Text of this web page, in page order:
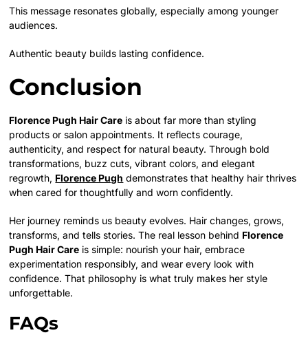
This message resonates globally, especially among younger
audiences.
Authentic beauty builds lasting confidence.
Conclusion
Florence Pugh Hair Care is about far more than styling
products or salon appointments. It reflects courage,
authenticity, and respect for natural beauty. Through bold
transformations, buzz cuts, vibrant colors, and elegant
regrowth, Florence Pugh demonstrates that healthy hair thrives
when cared for thoughtfully and worn confidently.
Her journey reminds us beauty evolves. Hair changes, grows,
transforms, and tells stories. The real lesson behind Florence
Pugh Hair Care is simple: nourish your hair, embrace
experimentation responsibly, and wear every look with
confidence. That philosophy is what truly makes her style
unforgettable.
FAQs